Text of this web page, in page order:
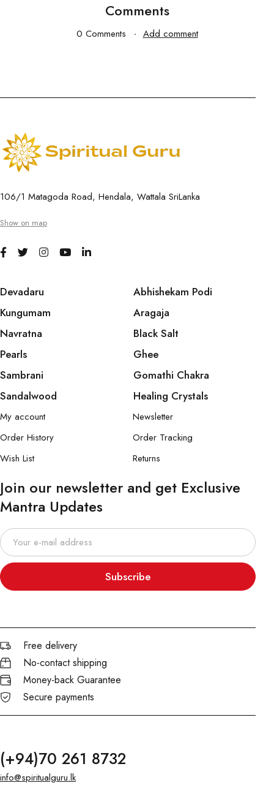
Comments
0 Comments Add comment
106/1 Matagoda Road, Hendala, Wattala SriLanka
Show on map
Devadaru
Kungumam
Navratna
Pearls
Sambrani
Sandalwood
Abhishekam Podi
Aragaja
Black Salt
Ghee
Gomathi Chakra
Healing Crystals
My account
Order History
Wish List
Newsletter
Order Tracking
Returns
Join our newsletter and get Exclusive
Mantra Updates
Subscribe
Free delivery
No-contact shipping
Money-back Guarantee
Secure payments
(+94)70 261 8732
info@spiritualguru.lk